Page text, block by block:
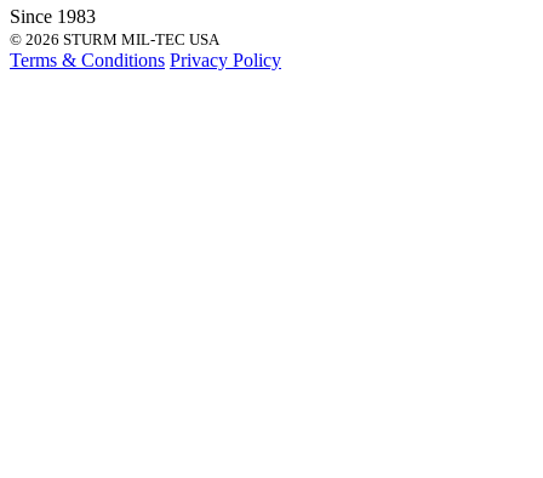
Since 1983
© 2026 STURM MIL-TEC USA
Terms & Conditions Privacy Policy